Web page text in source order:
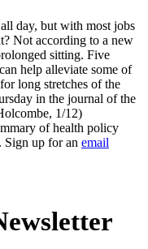
day, but with most jobs
Not according to a new
sitting. Five
help alleviate some of
long stretches of the
in the journal of the
1/12)
of health policy
Sign up for an email